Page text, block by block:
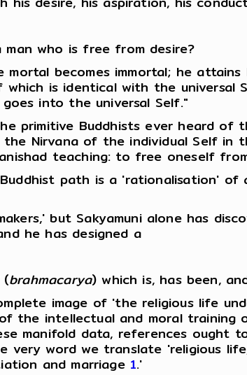
who is free from desire?
mortal becomes immortal; he
which is identical with the
into the universal Self."
primitive Buddhists ever heard of
Nirvana of the individual Self
teaching: to free oneself
path is a 'rationalisation' of
but Sakyamuni alone has
he has designed a
brahmacarya) which is, has been,
image of 'the religious life
the intellectual and moral
manifold data, references ought
very word we translate 'religious
and marriage 1.'